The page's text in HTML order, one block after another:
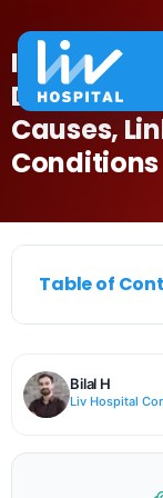
Is Anemia
Disease?
Causes,
Conditions
Table of
Bilal H
Liv Hospital